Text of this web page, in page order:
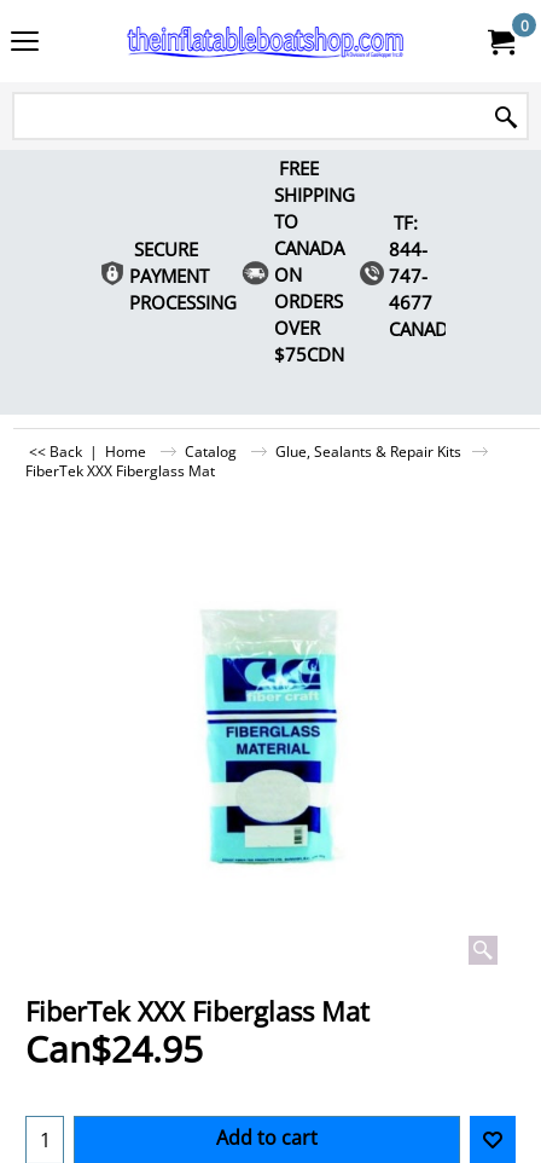
0
SECURE
PAYMENT
PROCESSING
FREE
SHIPPING
TO
CANADA
ON
ORDERS
OVER
$75CDN
TF:
844-
747-
4677
CANADA
<< Back | Home Catalog
Glue, Sealants & Repair Kits
FiberTek XXX Fiberglass Mat
FiberTek XXX Fiberglass Mat
Can$24.95
Add to cart